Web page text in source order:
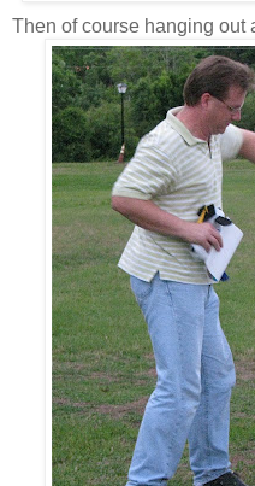
Then of course hanging out